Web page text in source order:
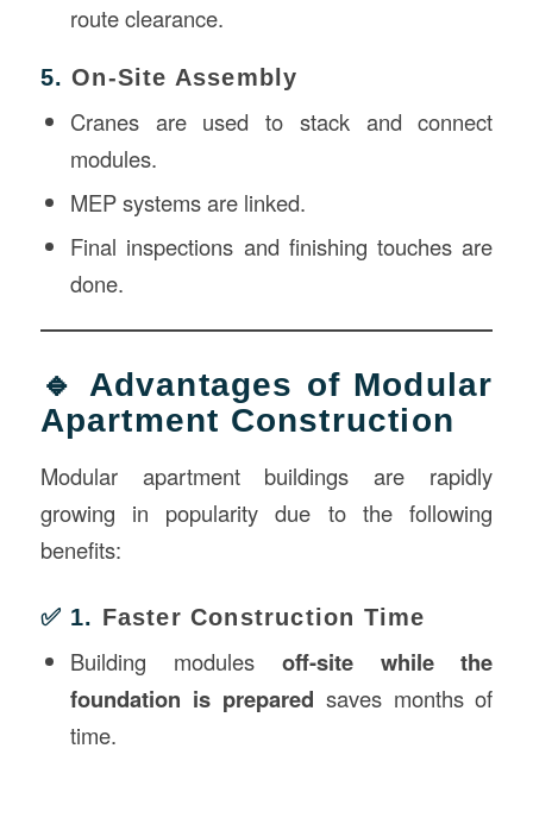
route clearance.
5.On-Site Assembly
Cranes are used to stack and connect
modules.
MEP systems are linked.
Final inspections and finishing touches are
done.
🔹 Advantages of Modular
Apartment Construction
Modular apartment buildings are rapidly
growing in popularity due to the following
benefits:
✅ 1. Faster Construction Time
Building modules off-site while the
foundation is prepared saves months of
time.